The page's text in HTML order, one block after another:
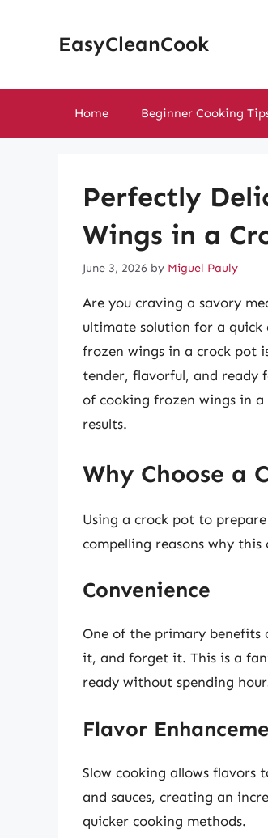
EasyCleanCook
Home Beginner Cooking
Perfectly
Wings in a
June 3, 2026 by Miguel Pauly
Are you craving a savory
ultimate solution for a quick
frozen wings in a crock pot
tender, flavorful, and ready
of cooking frozen wings in a
results.
Why Choose a
Using a crock pot to
compelling reasons why
Convenience
One of the primary benefits
it, and forget it. This is a
ready without spending
Flavor
Slow cooking allows flavors
and sauces, creating an
quicker cooking methods.